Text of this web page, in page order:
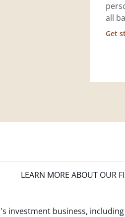
all
Get
LEARN MORE ABOUT OUR
investment business,